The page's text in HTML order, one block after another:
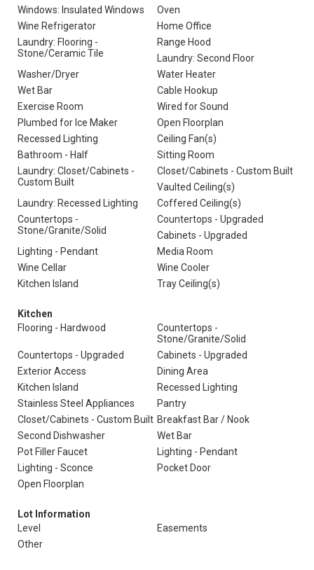
Windows: Insulated Windows
Oven
Wine Refrigerator
Home Office
Laundry: Flooring -
Stone/Ceramic Tile
Range Hood
Laundry: Second Floor
Washer/Dryer
Water Heater
Wet Bar
Cable Hookup
Exercise Room
Wired for Sound
Plumbed for Ice Maker
Open Floorplan
Recessed Lighting
Ceiling Fan(s)
Bathroom - Half
Sitting Room
Laundry: Closet/Cabinets -
Custom Built
Closet/Cabinets - Custom Built
Vaulted Ceiling(s)
Laundry: Recessed Lighting
Coffered Ceiling(s)
Countertops -
Stone/Granite/Solid
Countertops - Upgraded
Cabinets - Upgraded
Lighting - Pendant
Media Room
Wine Cellar
Wine Cooler
Kitchen Island
Tray Ceiling(s)
Kitchen
Flooring - Hardwood
Countertops -
Stone/Granite/Solid
Countertops - Upgraded
Cabinets - Upgraded
Exterior Access
Dining Area
Kitchen Island
Recessed Lighting
Stainless Steel Appliances
Pantry
Closet/Cabinets - Custom Built Breakfast Bar / Nook
Second Dishwasher
Wet Bar
Pot Filler Faucet
Lighting - Pendant
Lighting - Sconce
Pocket Door
Open Floorplan
Lot Information
Level
Easements
Other